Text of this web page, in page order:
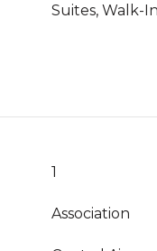
Suites, Walk-
1
Association